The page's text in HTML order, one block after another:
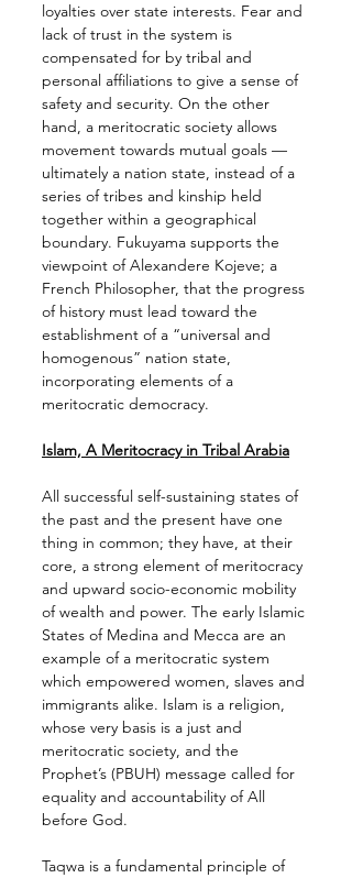
loyalties over state interests. Fear and
lack of trust in the system is
compensated for by tribal and
personal affiliations to give a sense of
safety and security. On the other
hand, a meritocratic society allows
movement towards mutual goals —
ultimately a nation state, instead of a
series of tribes and kinship held
together within a geographical
boundary. Fukuyama supports the
viewpoint of Alexandere Kojeve; a
French Philosopher, that the progress
of history must lead toward the
establishment of a “universal and
homogenous” nation state,
incorporating elements of a
meritocratic democracy.
Islam, A Meritocracy in Tribal Arabia
All successful self-sustaining states of
the past and the present have one
thing in common; they have, at their
core, a strong element of meritocracy
and upward socio-economic mobility
of wealth and power. The early Islamic
States of Medina and Mecca are an
example of a meritocratic system
which empowered women, slaves and
immigrants alike. Islam is a religion,
whose very basis is a just and
meritocratic society, and the
Prophet’s (PBUH) message called for
equality and accountability of All
before God.
Taqwa is a fundamental principle of